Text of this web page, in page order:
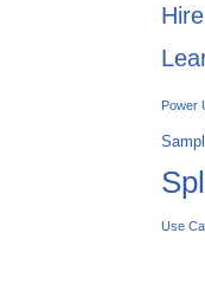
Power
Use